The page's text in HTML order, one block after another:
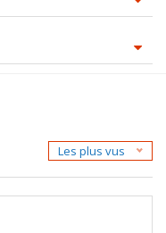
Les plus vus